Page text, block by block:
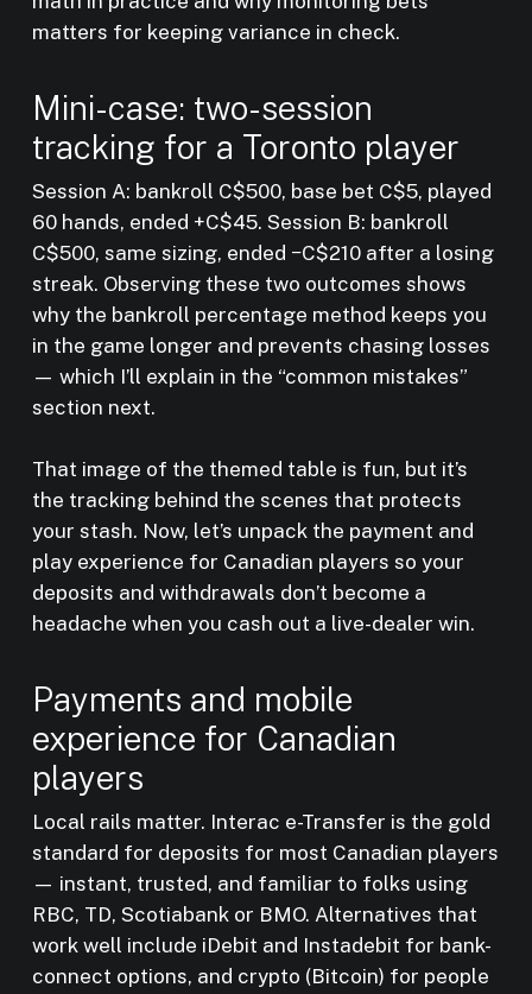
matters for keeping variance in check.
Mini-case: two-session
tracking for a Toronto player
Session A: bankroll C$500, base bet C$5, played
60 hands, ended +C$45. Session B: bankroll
C$500, same sizing, ended −C$210 after a losing
streak. Observing these two outcomes shows
why the bankroll percentage method keeps you
in the game longer and prevents chasing losses
— which I’ll explain in the “common mistakes”
section next.
That image of the themed table is fun, but it’s
the tracking behind the scenes that protects
your stash. Now, let’s unpack the payment and
play experience for Canadian players so your
deposits and withdrawals don’t become a
headache when you cash out a live-dealer win.
Payments and mobile
experience for Canadian
players
Local rails matter. Interac e-Transfer is the gold
standard for deposits for most Canadian players
— instant, trusted, and familiar to folks using
RBC, TD, Scotiabank or BMO. Alternatives that
work well include iDebit and Instadebit for bank-
connect options, and crypto (Bitcoin) for people